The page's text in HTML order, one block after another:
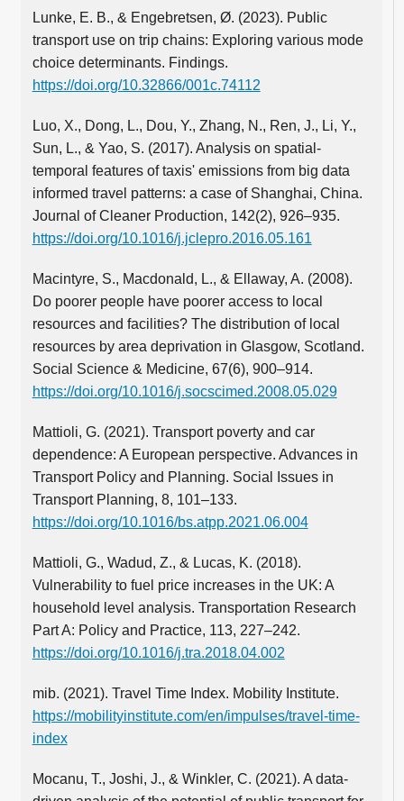
Lunke, E. B., & Engebretsen, Ø. (2023). Public
transport use on trip chains: Exploring various mode
choice determinants. Findings.
https://doi.org/10.32866/001c.74112
Luo, X., Dong, L., Dou, Y., Zhang, N., Ren, J., Li, Y.,
Sun, L., & Yao, S. (2017). Analysis on spatial-
temporal features of taxis' emissions from big data
informed travel patterns: a case of Shanghai, China.
Journal of Cleaner Production, 142(2), 926–935.
https://doi.org/10.1016/j.jclepro.2016.05.161
Macintyre, S., Macdonald, L., & Ellaway, A. (2008).
Do poorer people have poorer access to local
resources and facilities? The distribution of local
resources by area deprivation in Glasgow, Scotland.
Social Science & Medicine, 67(6), 900–914.
https://doi.org/10.1016/j.socscimed.2008.05.029
Mattioli, G. (2021). Transport poverty and car
dependence: A European perspective. Advances in
Transport Policy and Planning. Social Issues in
Transport Planning, 8, 101–133.
https://doi.org/10.1016/bs.atpp.2021.06.004
Mattioli, G., Wadud, Z., & Lucas, K. (2018).
Vulnerability to fuel price increases in the UK: A
household level analysis. Transportation Research
Part A: Policy and Practice, 113, 227–242.
https://doi.org/10.1016/j.tra.2018.04.002
mib. (2021). Travel Time Index. Mobility Institute.
https://mobilityinstitute.com/en/impulses/travel-time-
index
Mocanu, T., Joshi, J., & Winkler, C. (2021). A data-